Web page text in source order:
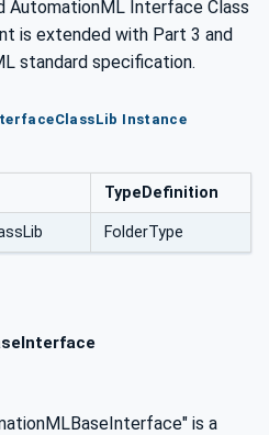
Interface Class
is extended with Part 3 and
standard specification.
Instance
TypeDefinition
FolderType
is a